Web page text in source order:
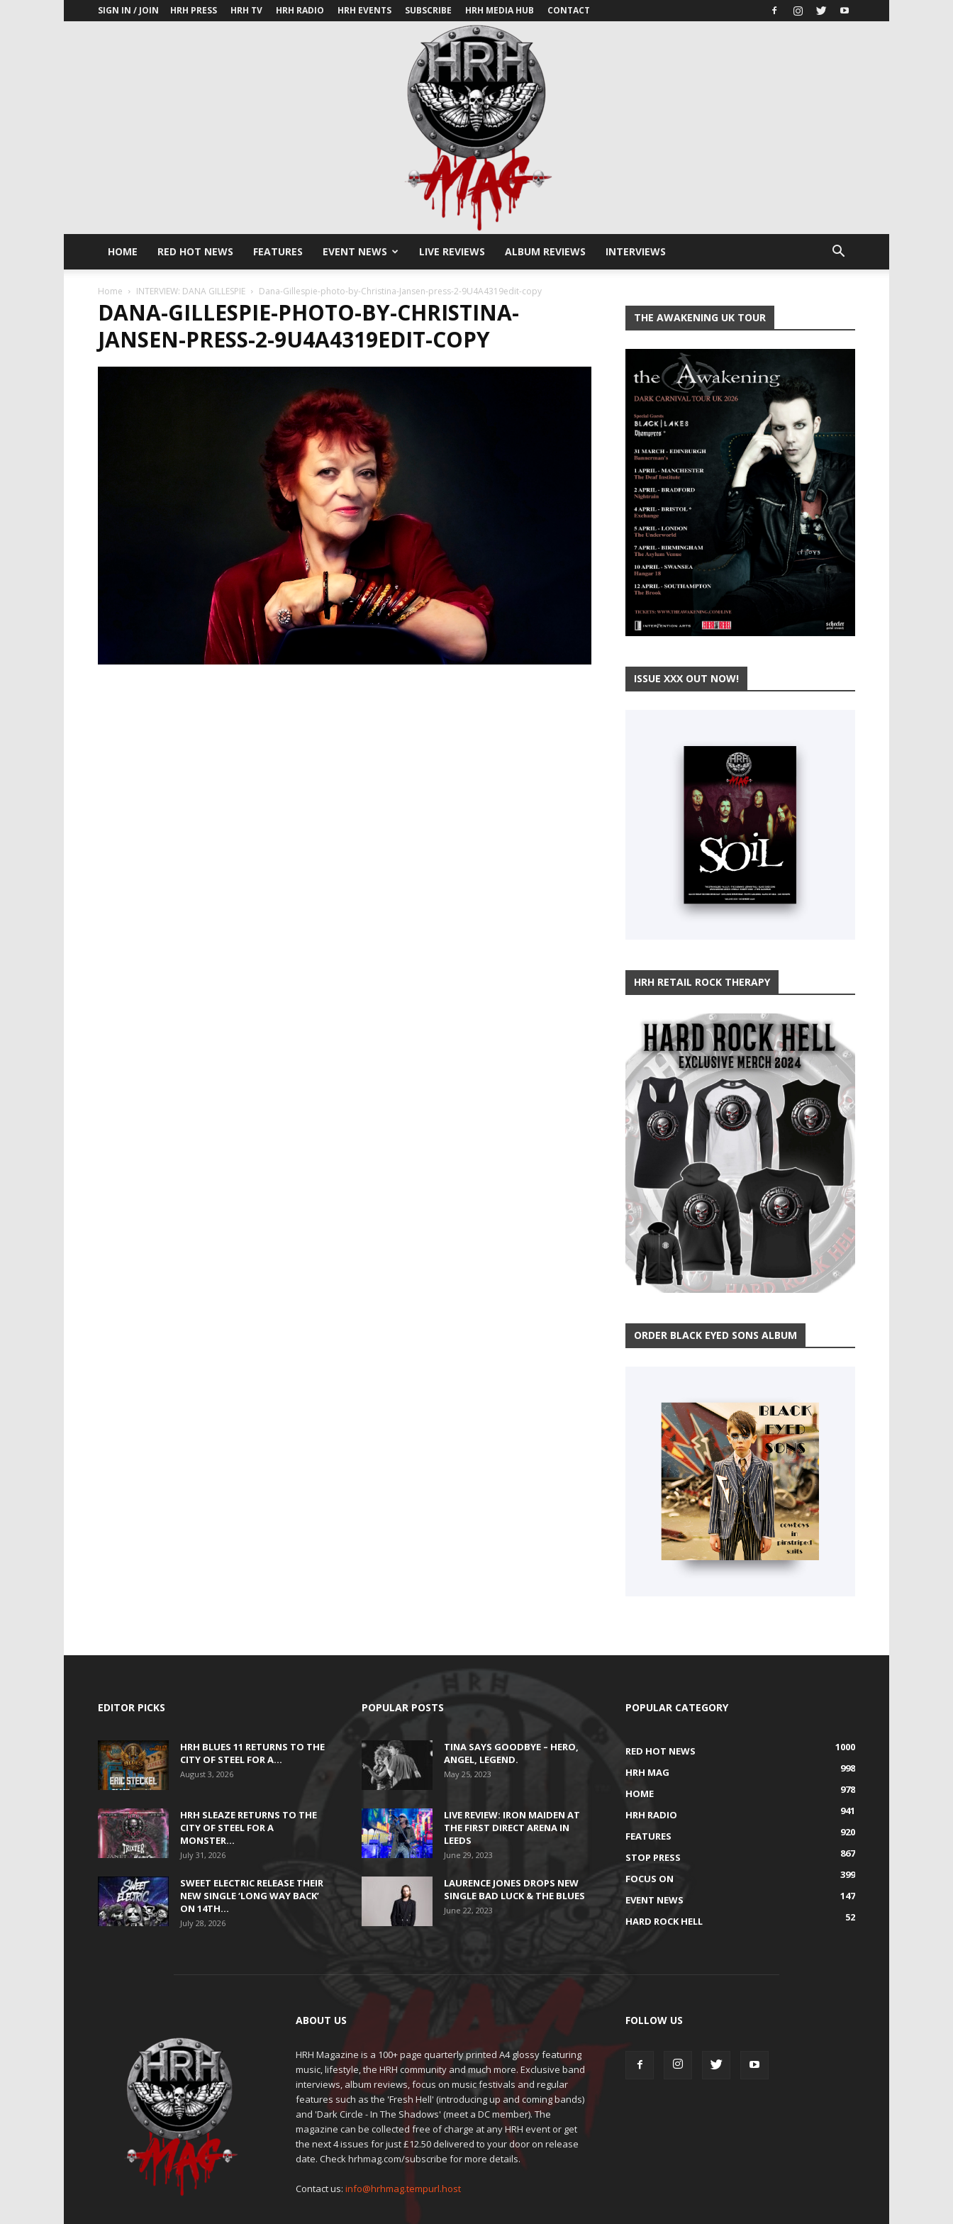
SIGN IN / JOIN HRH PRESS HRH TV HRH RADIO HRH EVENTS SUBSCRIBE HRH MEDIA HUB CONTACT
HOME RED HOT NEWS FEATURES EVENT NEWS LIVE REVIEWS ALBUM REVIEWS INTERVIEWS
Home INTERVIEW: DANA GILLESPIE Dana-Gillespie-photo-by-Christina-Jansen-press-2-9U4A4319edit-copy
DANA-GILLESPIE-PHOTO-BY-CHRISTINA-
JANSEN-PRESS-2-9U4A4319EDIT-COPY
THE AWAKENING UK TOUR
ISSUE XXX OUT NOW!
HRH RETAIL ROCK THERAPY
ORDER BLACK EYED SONS ALBUM
EDITOR PICKS
HRH BLUES 11 RETURNS TO THE
CITY OF STEEL FOR A...
August 3, 2026
HRH SLEAZE RETURNS TO THE
CITY OF STEEL FOR A
MONSTER...
July 31, 2026
SWEET ELECTRIC RELEASE THEIR
NEW SINGLE ‘LONG WAY BACK’
ON 14TH...
July 28, 2026
POPULAR POSTS
TINA SAYS GOODBYE – HERO,
ANGEL, LEGEND.
May 25, 2023
LIVE REVIEW: IRON MAIDEN AT
THE FIRST DIRECT ARENA IN
LEEDS
June 29, 2023
LAURENCE JONES DROPS NEW
SINGLE BAD LUCK & THE BLUES
June 22, 2023
POPULAR CATEGORY
RED HOT NEWS
1000
HRH MAG
998
HOME
978
HRH RADIO
941
FEATURES
920
STOP PRESS
867
FOCUS ON
399
EVENT NEWS
147
HARD ROCK HELL
52
ABOUT US
HRH Magazine is a 100+ page quarterly printed A4 glossy featuring
music, lifestyle, the HRH community and much more. Exclusive band
interviews, album reviews, focus on music festivals and regular
features such as the 'Fresh Hell' (introducing up and coming bands)
and 'Dark Circle - In The Shadows' (meet a DC member). The
magazine can be collected free of charge at any HRH event or get
the next 4 issues for just £12.50 delivered to your door on release
date. Check hrhmag.com/subscribe for more details.
Contact us: info@hrhmag.tempurl.host
FOLLOW US